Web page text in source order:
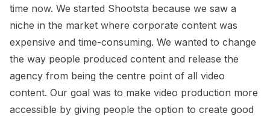
time now. We started Shootsta because we saw a
niche in the market where corporate content was
expensive and time-consuming. We wanted to change
the way people produced content and release the
agency from being the centre point of all video
content. Our goal was to make video production more
accessible by giving people the option to create good